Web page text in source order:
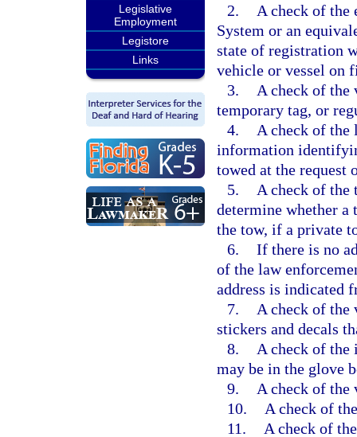
Legislative
Employment
Legistore
Links
2.
A check of
System or an
state of registration
vehicle or vessel on
3.
A check of the
temporary tag, or
4.
A check of the
information
towed at the request
5.
A check of
determine whether a
the tow, if a private
6. If there is no
of the law
address is indicated
7.
A check of the
stickers and decals
8.
A check of the
may be in the glove
9.
A check of
10.
A check of
11.
A check of